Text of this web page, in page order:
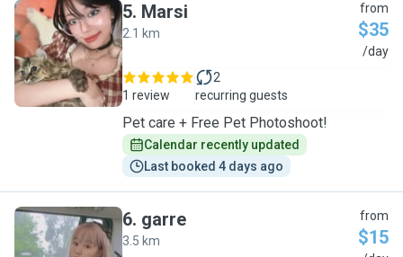
M
5. Marsi
2.1 km
from
$35
/day
1 review
2
recurring guests
Pet care + Free Pet Photoshoot!
Calendar recently updated
Last booked 4 days ago
6. garre
3.5 km
from
$15